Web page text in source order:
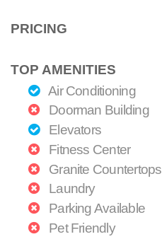
PRICING
TOP AMENITIES
Air Conditioning
Doorman Building
Elevators
Fitness Center
Granite Countertops
Laundry
Parking Available
Pet Friendly